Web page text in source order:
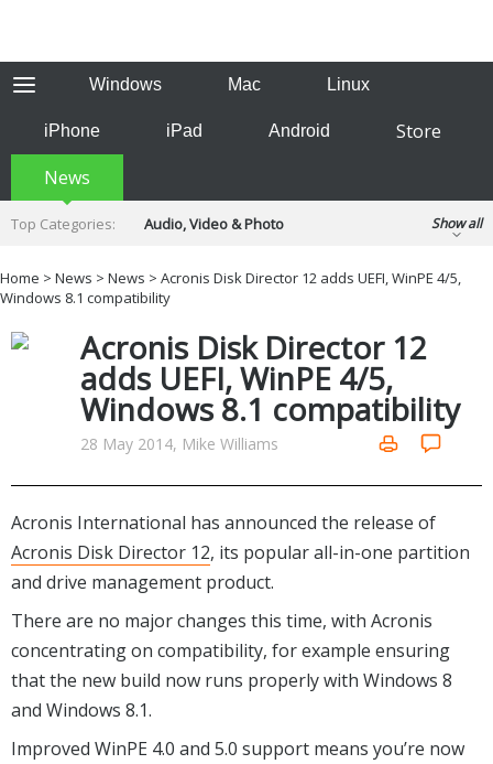
Windows Mac Linux
iPhone iPad Android
Store
News
Top Categories:
Audio, Video & Photo
Developer & Programming
Disc Burning
Hobbies & Home Entertainment
Internet Tools
Kids & Education
Networking Tools
Office & Business
Operating Systems & Distros
Portable Applications
System & Desktop Tools
Show all
Home > News > News > Acronis Disk Director 12 adds UEFI, WinPE 4/5,
Windows 8.1 compatibility
Acronis Disk Director 12
adds UEFI, WinPE 4/5,
Windows 8.1 compatibility
28 May 2014, Mike Williams
Acronis International has announced the release of
Acronis Disk Director 12, its popular all-in-one partition
and drive management product.
There are no major changes this time, with Acronis
concentrating on compatibility, for example ensuring
that the new build now runs properly with Windows 8
and Windows 8.1.
Improved WinPE 4.0 and 5.0 support means you’re now